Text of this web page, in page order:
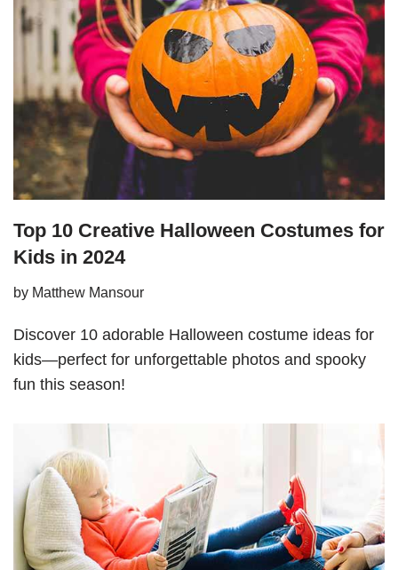
Top 10 Creative Halloween Costumes for
Kids in 2024
by Matthew Mansour
Discover 10 adorable Halloween costume ideas for
kids—perfect for unforgettable photos and spooky
fun this season!